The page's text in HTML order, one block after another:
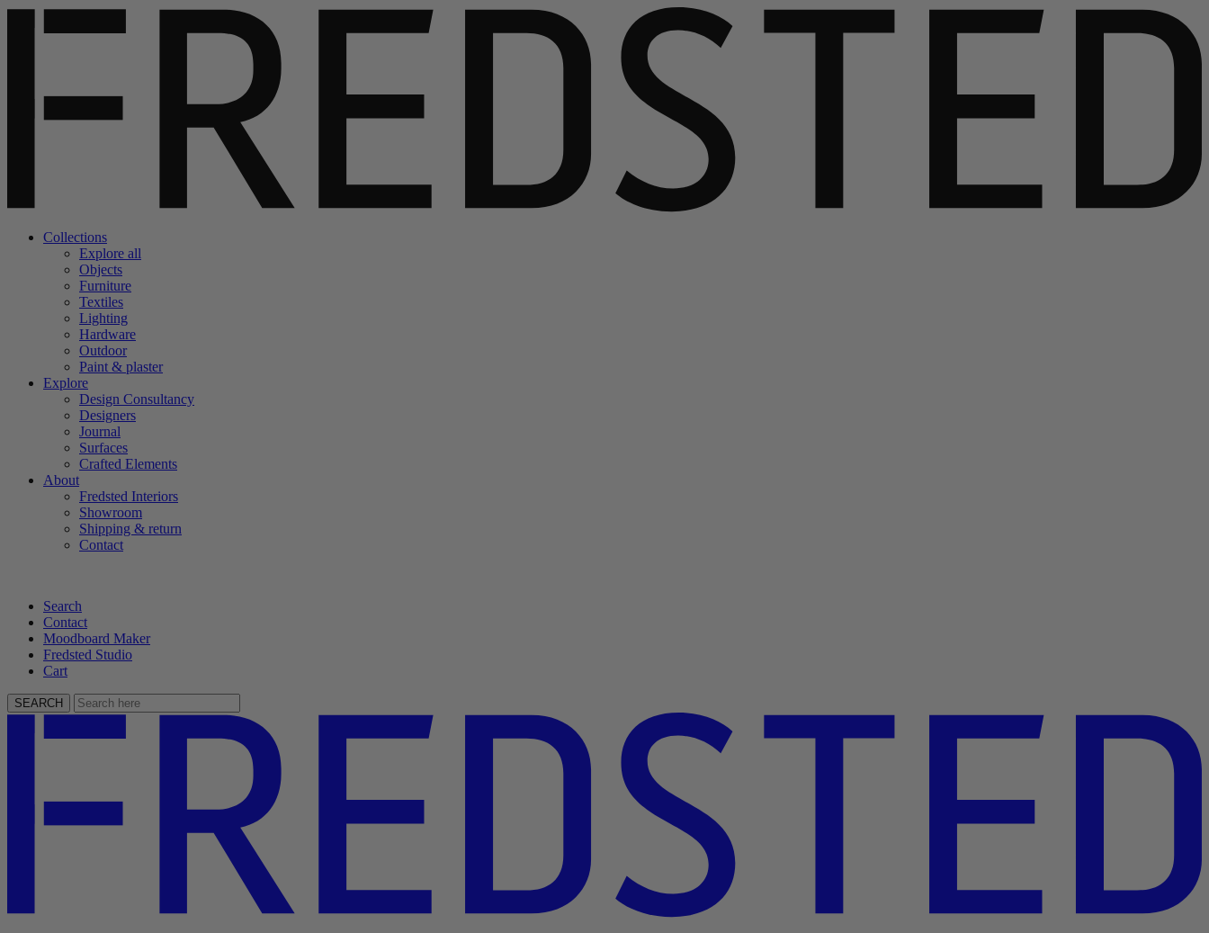
Collections
Explore all
Objects
Furniture
Textiles
Lighting
Hardware
Outdoor
Paint & plaster
Explore
Design Consultancy
Designers
Journal
Surfaces
Crafted Elements
About
Fredsted Interiors
Showroom
Shipping & return
Contact
Search
Contact
Moodboard Maker
Fredsted Studio
Cart
SEARCH